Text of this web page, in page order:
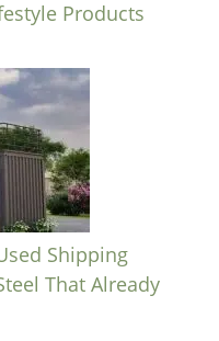
Products
Shipping
That Already